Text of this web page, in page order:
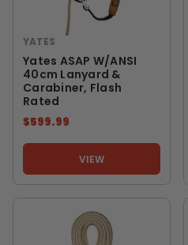
YATES
Yates ASAP W/ANSI
40cm Lanyard &
Carabiner, Flash
Rated
$599.99
VIEW